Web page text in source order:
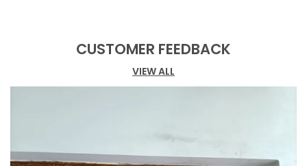
CUSTOMER FEEDBACK
VIEW ALL